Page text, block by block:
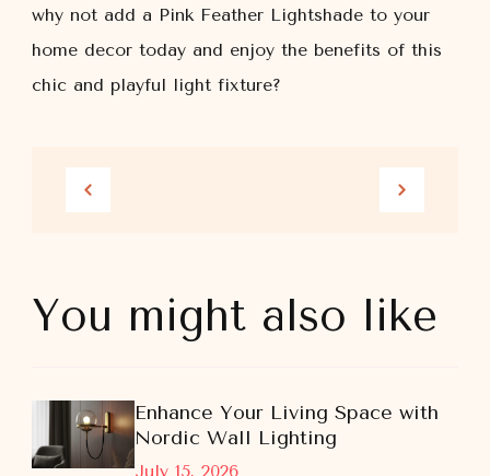
why not add a Pink Feather Lightshade to your
home decor today and enjoy the benefits of this
chic and playful light fixture?
You might also like
July 15, 2026
Enhance Your Living Space with
Nordic Wall Lighting